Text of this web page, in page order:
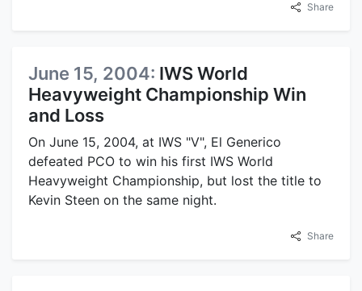
Share
June 15, 2004: IWS World
Heavyweight Championship Win
and Loss
On June 15, 2004, at IWS "V", El Generico
defeated PCO to win his first IWS World
Heavyweight Championship, but lost the title to
Kevin Steen on the same night.
Share